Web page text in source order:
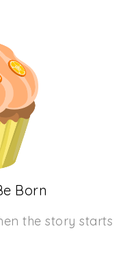
Born
the story starts